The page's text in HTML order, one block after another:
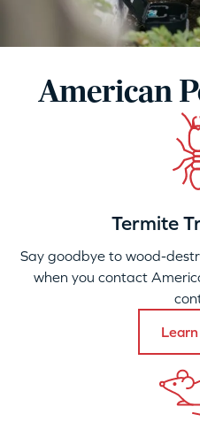
American
Termite
Say goodbye to wood-
when you contact